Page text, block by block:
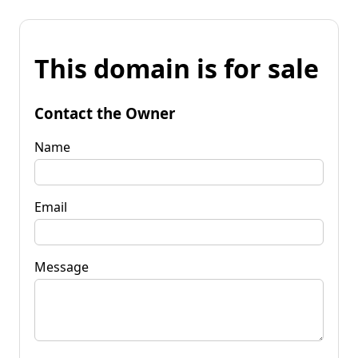
This domain is for sale
Contact the Owner
Name
Email
Message